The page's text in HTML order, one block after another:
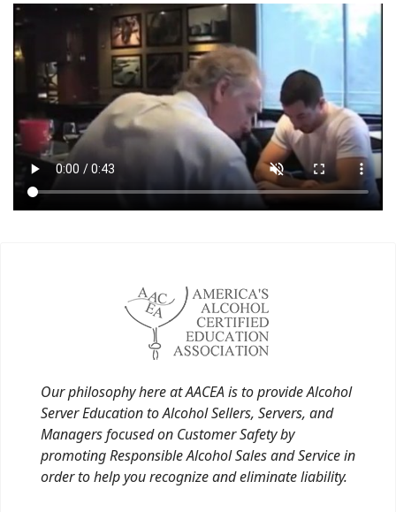
Our philosophy here at AACEA is to provide Alcohol
Server Education to Alcohol Sellers, Servers, and
Managers focused on Customer Safety by
promoting Responsible Alcohol Sales and Service in
order to help you recognize and eliminate liability.